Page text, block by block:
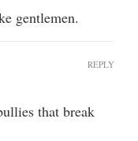
gentlemen.
that break
REPLY